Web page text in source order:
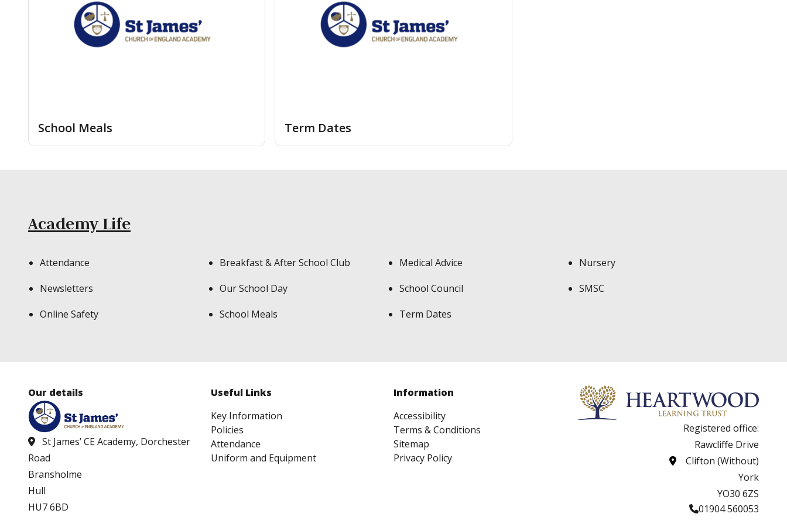
School Meals Term Dates
Academy Life
Attendance Breakfast & After School Club Medical Advice
Nursery
Newsletters
Our School Day School Council
SMSC
Online Safety
School Meals Term Dates
Our details
St James’ CE Academy, Dorchester
Road
Bransholme
Hull
HU7 6BD
Useful Links
Key Information
Policies
Attendance
Uniform and Equipment
Information
Accessibility
Terms & Conditions
Sitemap
Privacy Policy
Registered office:
Rawcliffe Drive
Clifton (Without)
York
YO30 6ZS
01904 560053